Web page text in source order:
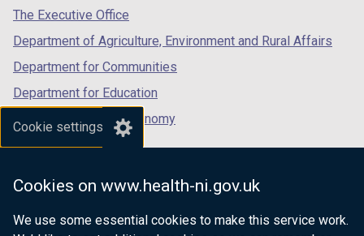
Cookie settings
Cookies on www.health-ni.gov.uk
We use some essential cookies to make this service work.
tab)
The Executive Office
Department of Agriculture, Environment and Rural Affairs
Department for Communities
Department for Education
Department for the Economy
Department of Finance
Department for Health
Department of Justice